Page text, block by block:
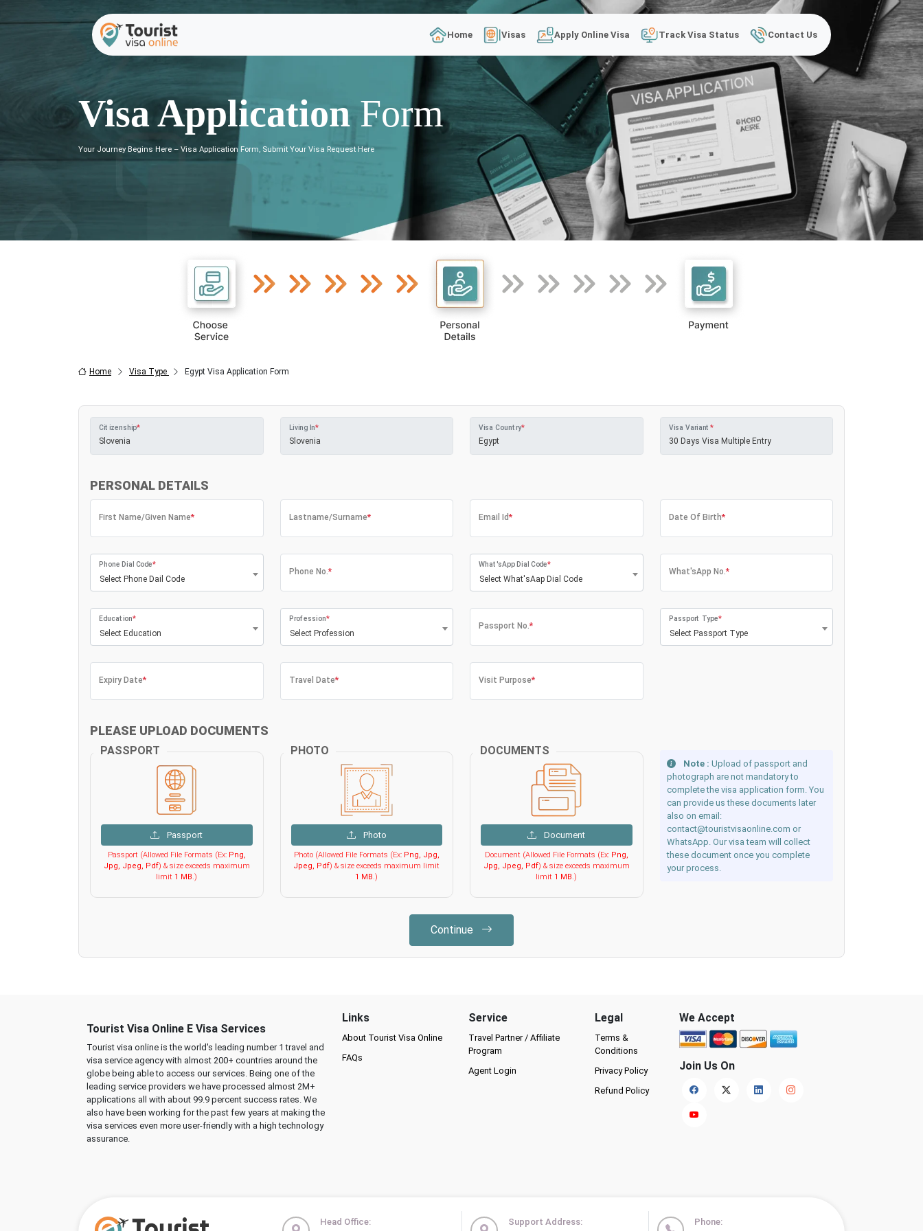
Home Visas Apply Online Visa Track Visa Status Contact Us
Visa ApplicationForm
Your Journey Begins Here – Visa Application Form, Submit Your Visa Request Here
Home Visa Type Egypt Visa Application Form
Citizenship* Living In* Visa Country* Visa Variant *
PERSONAL DETAILS
First Name/Given Name* Lastname/Surname* Email Id* Date Of Birth*
Select Phone Dail Code
Phone Dial Code*
Phone No.*
Select What'sAap Dial Code
What'sApp Dial Code*
What'sApp No.*
Select Education
Education*
Select Profession
Profession*
Passport No.*
Select Passport Type
Passport Type*
Expiry Date* Travel Date* Visit Purpose*
PLEASE UPLOAD DOCUMENTS
PASSPORT
Passport
Passport (Allowed File Formats (Ex: Png,
Jpg, Jpeg, Pdf) & size exceeds maximum
limit 1 MB.)
PHOTO
Photo
Photo (Allowed File Formats (Ex: Png, Jpg,
Jpeg, Pdf) & size exceeds maximum limit
1 MB.)
DOCUMENTS
Document
Document (Allowed File Formats (Ex: Png,
Jpg, Jpeg, Pdf) & size exceeds maximum
limit 1 MB.)
Note : Upload of passport and
photograph are not mandatory to
complete the visa application form. You
can provide us these documents later
also on email:
contact@touristvisaonline.com or
WhatsApp. Our visa team will collect
these document once you complete
your process.
Continue
Tourist Visa Online E Visa Services
Tourist visa online is the world's leading number 1 travel and
visa service agency with almost 200+ countries around the
globe being able to access our services. Being one of the
leading service providers we have processed almost 2M+
applications all with about 99.9 percent success rates. We
also have been working for the past few years at making the
visa services even more user-friendly with a high technology
assurance.
Links
About Tourist Visa Online
FAQs
Service
Travel Partner / Affiliate
Program
Agent Login
Legal
Terms &
Conditions
Privacy Policy
Refund Policy
We Accept
Join Us On
Head Office: Support Address: Phone: